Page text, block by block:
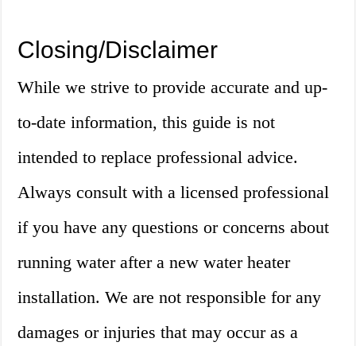
Closing/Disclaimer
While we strive to provide accurate and up-
to-date information, this guide is not
intended to replace professional advice.
Always consult with a licensed professional
if you have any questions or concerns about
running water after a new water heater
installation. We are not responsible for any
damages or injuries that may occur as a